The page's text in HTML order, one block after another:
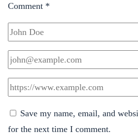
Comment *
Save my name, email, and
for the next time I comment.